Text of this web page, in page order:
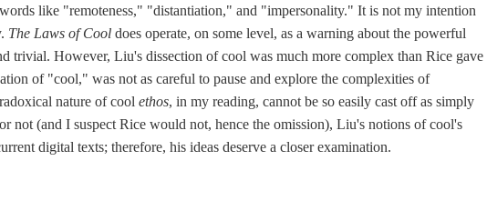
like "remoteness," "distantiation," and "impersonality." It is not my intention
The Laws of Cool does operate, on some level, as a warning about the powerful
trivial. However, Liu's dissection of cool was much more complex than Rice gave
of "cool," was not as careful to pause and explore the complexities of
nature of cool ethos, in my reading, cannot be so easily cast off as simply
not (and I suspect Rice would not, hence the omission), Liu's notions of cool's
digital texts; therefore, his ideas deserve a closer examination.